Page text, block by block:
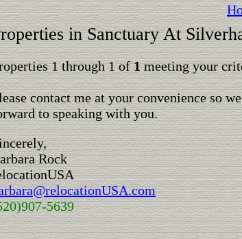
in Sanctuary At
1 through 1 of1meeting your
contact me at your convenience so
to speaking with you.
Rock
5639